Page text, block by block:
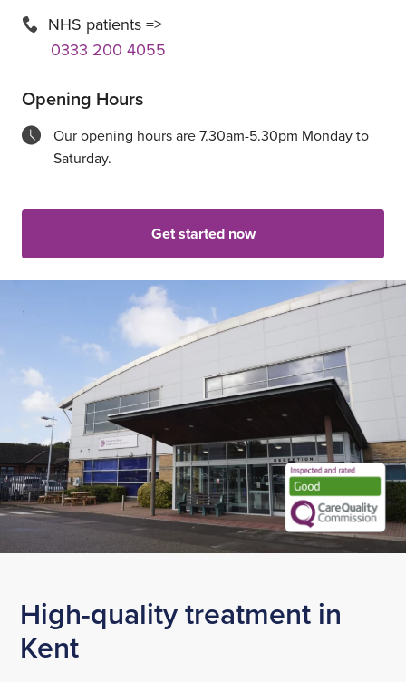
NHS patients =>
0333 200 4055
Opening Hours
Our opening hours are 7.30am-5.30pm Monday to
Saturday.
Get started now
High-quality treatment in
Kent